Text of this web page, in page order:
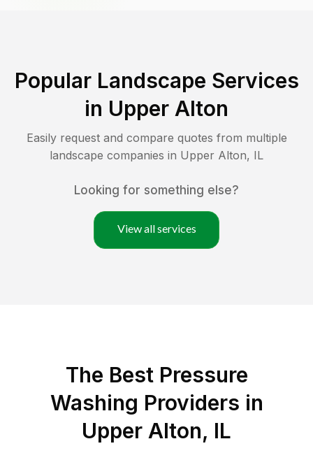
Popular Landscape Services
in Upper Alton
Easily request and compare quotes from multiple
landscape companies in Upper Alton, IL
Looking for something else?
View all services
The Best Pressure
Washing Providers in
Upper Alton, IL